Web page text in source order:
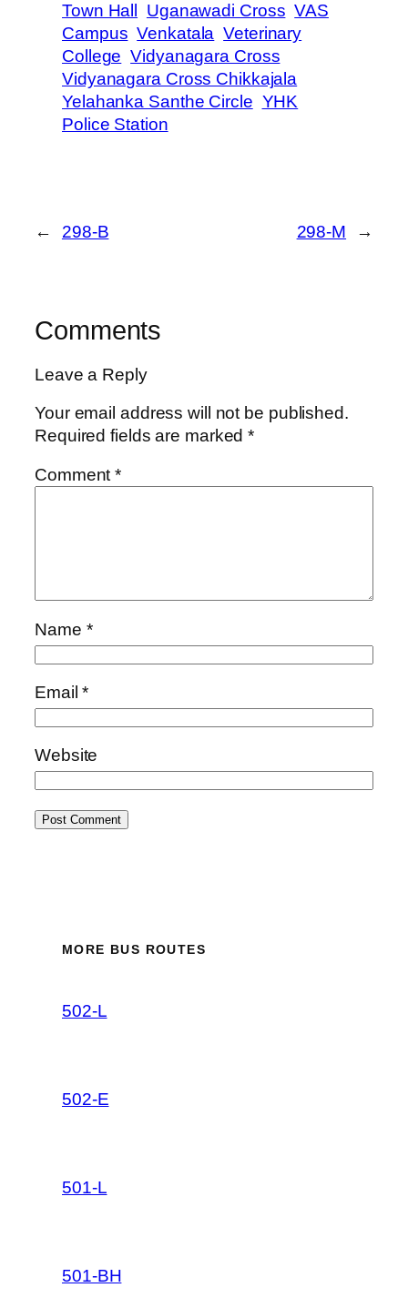
Town Hall
Uganawadi Cross VAS
Campus Venkatala Veterinary
College Vidyanagara Cross
Vidyanagara Cross Chikkajala
Yelahanka Santhe Circle YHK
Police Station
← 298-B 298-M →
Comments
Leave a Reply
Your email address will not be published.
Required fields are marked*
Comment*
Name *
Email*
Website
MORE BUS ROUTES
502-L
502-E
501-L
501-BH